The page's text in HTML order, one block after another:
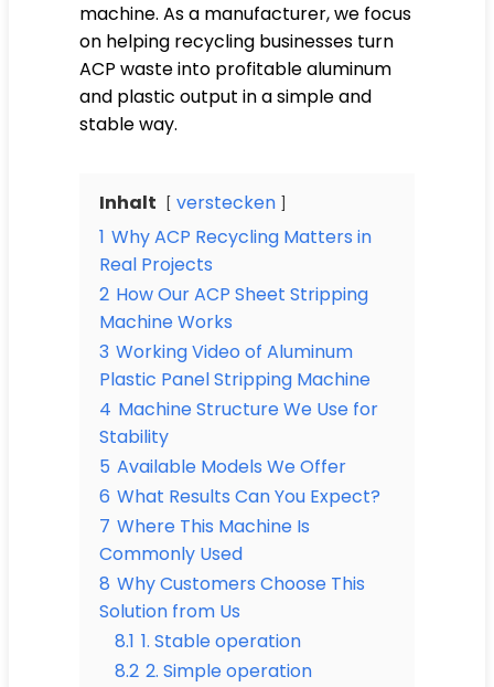
machine. As a manufacturer, we focus
on helping recycling businesses turn
ACP waste into profitable aluminum
and plastic output in a simple and
stable way.
Inhalt
verstecken
1 Why ACP Recycling Matters in
Real Projects
2 How Our ACP Sheet Stripping
Machine Works
3 Working Video of Aluminum
Plastic Panel Stripping Machine
4 Machine Structure We Use for
Stability
5 Available Models We Offer
6 What Results Can You Expect?
7 Where This Machine Is
Commonly Used
8 Why Customers Choose This
Solution from Us
8.1 1. Stable operation
8.2 2. Simple operation